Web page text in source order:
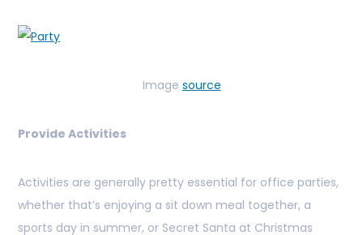
Image source
Provide Activities
Activities are generally pretty essential for office parties,
whether that’s enjoying a sit down meal together, a
sports day in summer, or Secret Santa at Christmas